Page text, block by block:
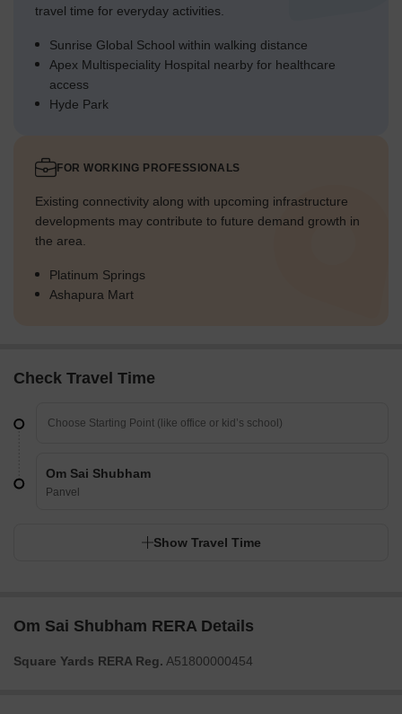
travel time for everyday activities.
Sunrise Global School within walking distance
Apex Multispeciality Hospital nearby for healthcare
access
Hyde Park
FOR WORKING PROFESSIONALS
Existing connectivity along with upcoming infrastructure
developments may contribute to future demand growth in
the area.
Platinum Springs
Ashapura Mart
Check Travel Time
Om Sai Shubham
Panvel
Show Travel Time
Om Sai Shubham RERA Details
Square Yards RERA Reg. A51800000454